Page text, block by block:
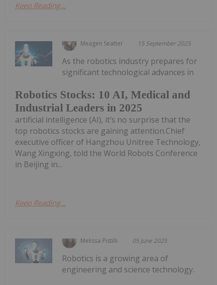
Keep Reading...
Meagen Seatter 15 September 2025
Robotics Stocks: 10 AI, Medical and
Industrial Leaders in 2025
As the robotics industry prepares for
significant technological advances in
artificial intelligence (AI), it’s no surprise that the
top robotics stocks are gaining attention.Chief
executive officer of Hangzhou Unitree Technology,
Wang Xingxing, told the World Robots Conference
in Beijing in...
Keep Reading...
Melissa Pistilli 05 June 2025
Robotics is a growing area of
engineering and science technology.